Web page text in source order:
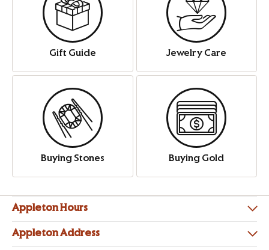
Gift Guide Jewelry Care
Buying Stones Buying Gold
Appleton Hours
Appleton Address